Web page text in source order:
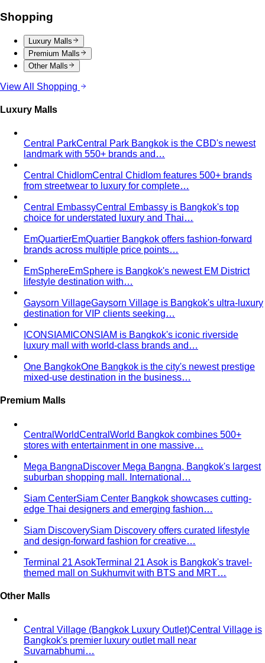
Shopping
Luxury Malls
Premium Malls
Other Malls
View All Shopping
Luxury Malls
Central ParkCentral Park Bangkok is the CBD's newest
landmark with 550+ brands and…
Central ChidlomCentral Chidlom features 500+ brands
from streetwear to luxury for complete…
Central EmbassyCentral Embassy is Bangkok's top
choice for understated luxury and Thai…
EmQuartierEmQuartier Bangkok offers fashion-forward
brands across multiple price points…
EmSphereEmSphere is Bangkok's newest EM District
lifestyle destination with…
Gaysorn VillageGaysorn Village is Bangkok's ultra-luxury
destination for VIP clients seeking…
ICONSIAM ICONSIAM is Bangkok's iconic riverside
luxury mall with world-class brands and…
One BangkokOne Bangkok is the city's newest prestige
mixed-use destination in the business…
Premium Malls
CentralWorldCentralWorld Bangkok combines 500+
stores with entertainment in one massive…
Mega BangnaDiscover Mega Bangna, Bangkok's largest
suburban shopping mall. International…
Siam CenterSiam Center Bangkok showcases cutting-
edge Thai designers and emerging fashion…
Siam DiscoverySiam Discovery offers curated lifestyle
and design-forward fashion for creative…
Terminal 21 AsokTerminal 21 Asok is Bangkok's travel-
themed mall on Sukhumvit with BTS and MRT…
Other Malls
Central Village (Bangkok Luxury Outlet)Central Village is
Bangkok's premier luxury outlet mall near
Suvarnabhumi…